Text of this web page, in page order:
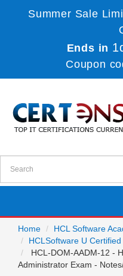
Summer Sale
Ends in
Coupon
Home
HCL Software
HCLSoftware U
HCL-DOM-AADM-12 -
Administrator Exam -